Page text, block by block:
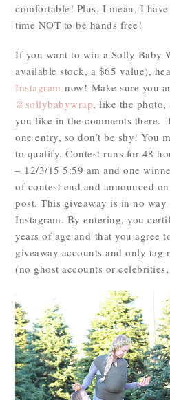
comfortable! Plus, I mean, I
time NOT to be hands free!
If you want to win a Solly Baby
available stock, a $65 value),
Instagram now! Make sure you
@sollybabywrap, like the photo,
you like in the comments there.
one entry, so don’t be shy! You
to qualify. Contest runs for 48
– 12/3/15 5:59 am and one
of contest end and announced
post. This giveaway is in no way
Instagram. By entering, you
years of age and that you agree
giveaway accounts and only tag
(no ghost accounts or